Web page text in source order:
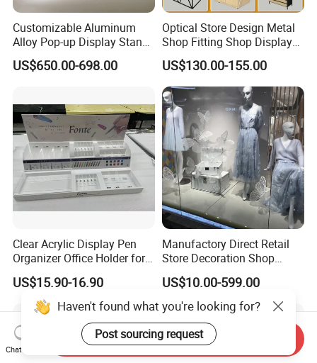
Customizable Aluminum
Alloy Pop-up Display Stand
for Maximum Visibility
US$650.00-698.00
Optical Store Design Metal
Shop Fitting Shop Display
Furniture
US$130.00-155.00
Clear Acrylic Display Pen
Organizer Office Holder for
Stationery Counter Usage
US$15.90-16.90
Manufactory Direct Retail
Store Decoration Shop
Display Shop Boutique
Store Window Display Props
Display Props
US$10.00-599.00
Haven't found what you're looking for?
Post sourcing request
Chat Now
Send Inquiry